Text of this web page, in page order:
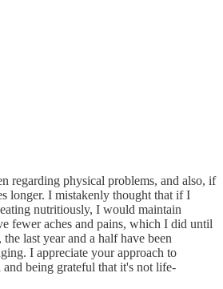
regarding physical problems, and also, if
longer. I mistakenly thought that if I
nutritiously, I would maintain
fewer aches and pains, which I did until
last year and a half have been
I appreciate your approach to
being grateful that it's not life-